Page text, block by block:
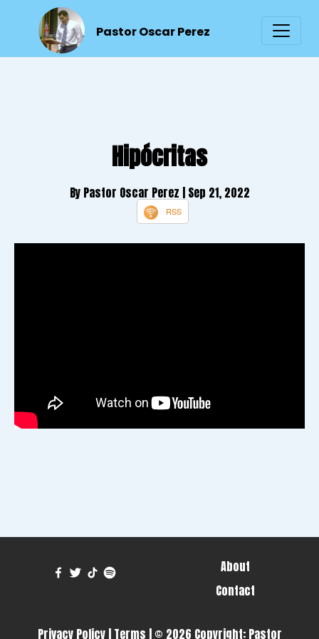
Pastor Oscar Perez
Hipócritas
By Pastor Oscar Perez | Sep 21, 2022
RSS
About
Contact
Privacy Policy| Terms | © 2026 Copyright: Pastor